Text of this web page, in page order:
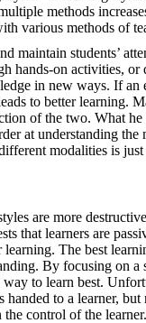
methods
various methods of
maintain students’
on activities, or
in new ways. If an
to better learning.
of the two. What
at understanding
modalities is
are more
that learners are
The best
By focusing on a
to learn best.
to a learner, but
control of the learner.